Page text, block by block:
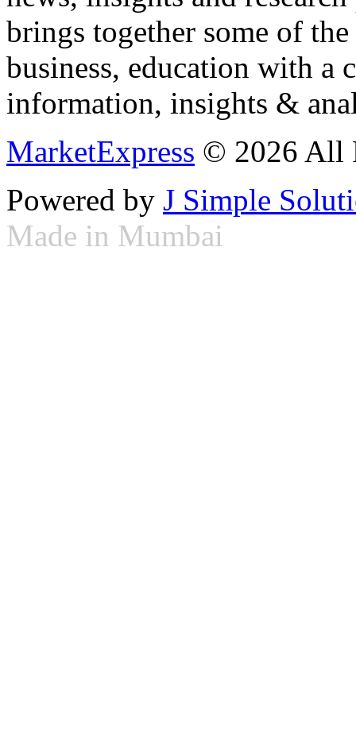
brings together some of
business, education with
information, insights &
MarketExpress © 2026 All
Powered by J Simple
Made in Mumbai